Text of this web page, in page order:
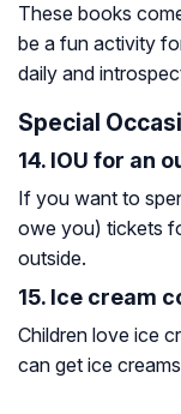
These books
be a fun activity
daily and
Special
14. IOU for an
If you want to
owe you) tickets
outside.
15. Ice cream
Children love ice
can get ice